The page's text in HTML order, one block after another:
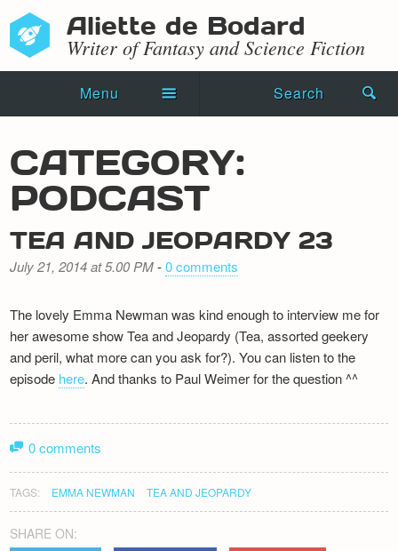
Aliette de Bodard
Writer of Fantasy and Science Fiction
Menu Search
Novels
Shorts
Press Kit
Events
Recipes
CATEGORY:
PODCAST
TEA AND JEOPARDY 23
July 21, 2014 at 5.00 PM-0 comments
The lovely Emma Newman was kind enough to interview me for
her awesome show Tea and Jeopardy (Tea, assorted geekery
and peril, what more can you ask for?). You can listen to the
episode here. And thanks to Paul Weimer for the question ^^
0 comments
TAGS: EMMA NEWMAN TEA AND JEOPARDY
SHARE ON: